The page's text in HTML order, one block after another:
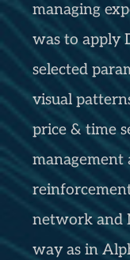
managing
was to apply
selected
visual
price & time
management
network and
way as in